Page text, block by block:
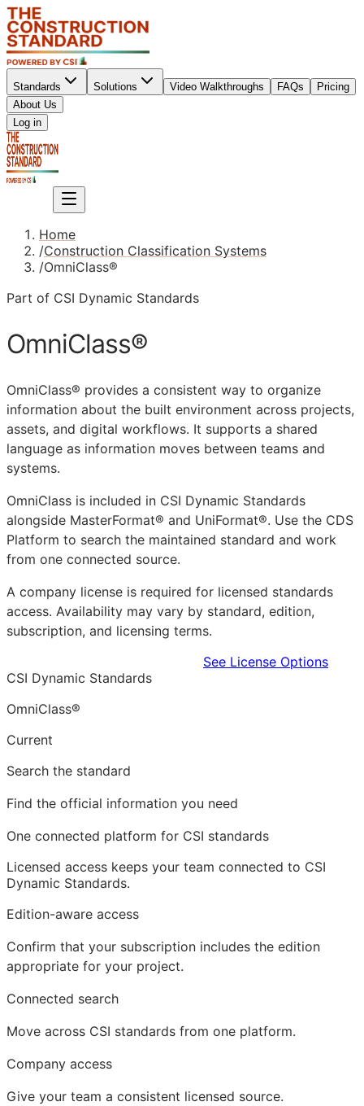
Standards Solutions Video Walkthroughs FAQs
Pricing
About Us
Log in
Home
/Construction Classification Systems
/OmniClass®
Part of CSI Dynamic Standards
OmniClass®
OmniClass® provides a consistent way to organize
information about the built environment across projects,
assets, and digital workflows. It supports a shared
language as information moves between teams and
systems.
OmniClass is included in CSI Dynamic Standards
alongside MasterFormat® and UniFormat®. Use the CDS
Platform to search the maintained standard and work
from one connected source.
A company license is required for licensed standards
access. Availability may vary by standard, edition,
subscription, and licensing terms.
See License Options
CSI Dynamic Standards
OmniClass®
Current
Search the standard
Find the official information you need
One connected platform for CSI standards
Licensed access keeps your team connected to CSI
Dynamic Standards.
Edition-aware access
Confirm that your subscription includes the edition
appropriate for your project.
Connected search
Move across CSI standards from one platform.
Company access
Give your team a consistent licensed source.